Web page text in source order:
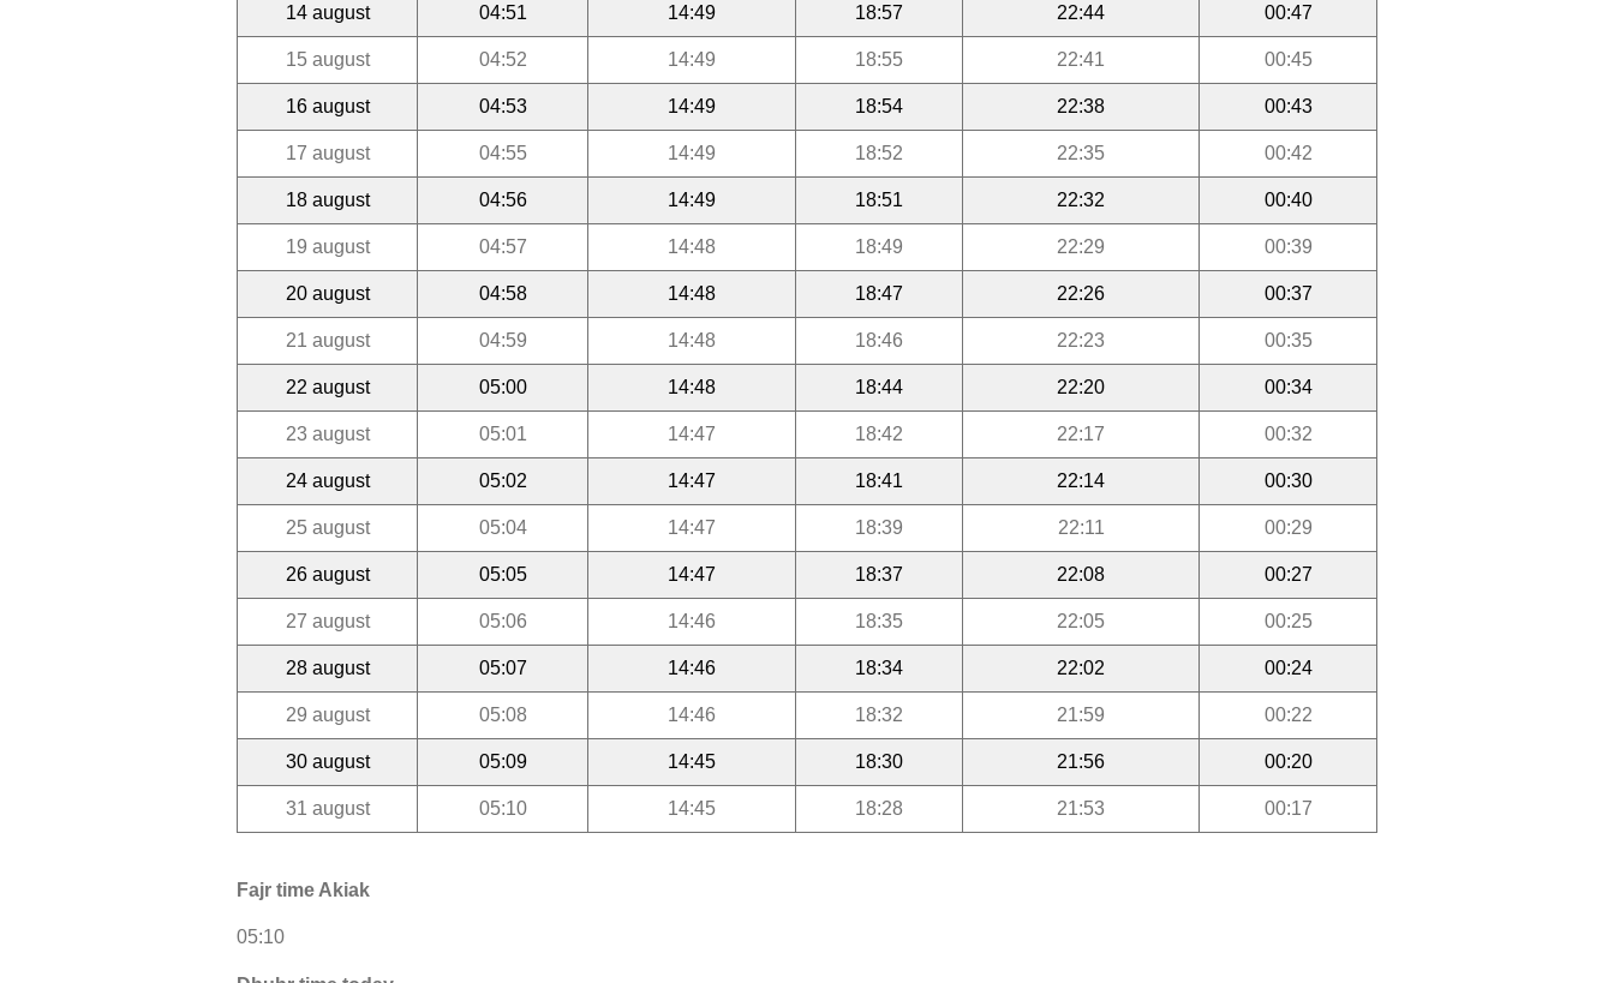
14 august 04:51 14:49 18:57 22:44 00:47
15 august 04:52 14:49 18:55 22:41 00:45
16 august 04:53 14:49 18:54 22:38 00:43
17 august 04:55 14:49 18:52 22:35 00:42
18 august 04:56 14:49 18:51 22:32 00:40
19 august 04:57 14:48 18:49 22:29 00:39
20 august 04:58 14:48 18:47 22:26 00:37
21 august 04:59 14:48 18:46 22:23 00:35
22 august 05:00 14:48 18:44 22:20 00:34
23 august 05:01 14:47 18:42 22:17 00:32
24 august 05:02 14:47 18:41 22:14 00:30
25 august 05:04 14:47 18:39 22:11 00:29
26 august 05:05 14:47 18:37 22:08 00:27
27 august 05:06 14:46 18:35 22:05 00:25
28 august 05:07 14:46 18:34 22:02 00:24
29 august 05:08 14:46 18:32 21:59 00:22
30 august 05:09 14:45 18:30 21:56 00:20
31 august 05:10 14:45 18:28 21:53 00:17
Fajr time Akiak
05:10